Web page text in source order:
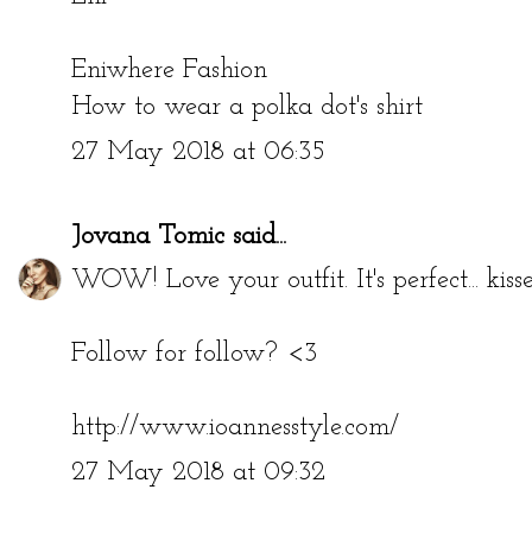
Eniwhere Fashion
How to wear a polka dot's shirt
27 May 2018 at 06:35
Jovana Tomic said...
WOW! Love your outfit. It's perfect...
Follow for follow? <3
http://www.ioannesstyle.com/
27 May 2018 at 09:32